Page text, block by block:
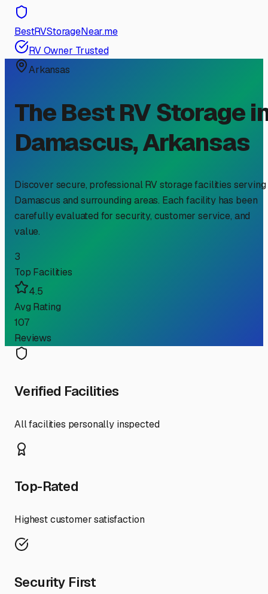
BestRVStorageNear.me
RV Owner Trusted
Arkansas
The Best RV Storage
Damascus,Arkansas
Discover secure, professional RV storage facilities serving
Damascus and surrounding areas. Each facility has been
carefully evaluated for security, customer service, and
value.
3
Top Facilities
4.5
Avg Rating
107
Reviews
Verified Facilities
All facilities personally inspected
Top-Rated
Highest customer satisfaction
Security First